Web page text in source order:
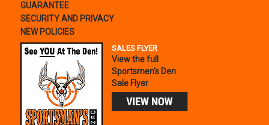
GUARANTEE
SECURITY AND PRIVACY
NEW POLICIES
SALES FLYER
View the full
Sportsmen's Den
Sale Flyer